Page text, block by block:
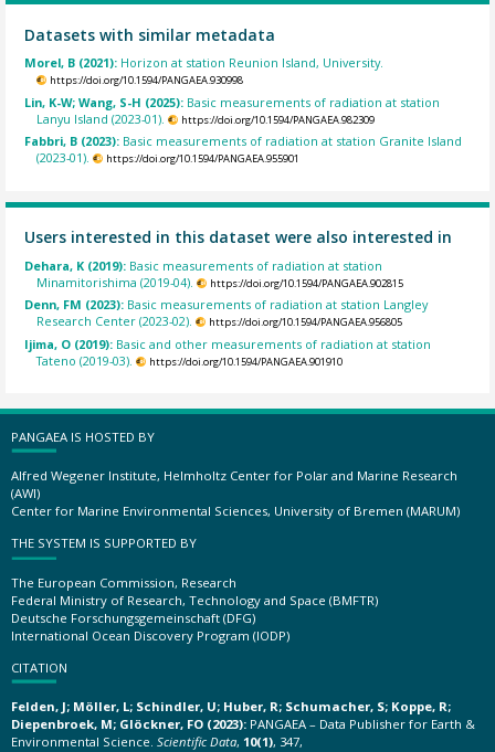
Datasets with similar metadata
Morel, B (2021): Horizon at station Reunion Island, University.
https://doi.org/10.1594/PANGAEA.930998
Lin, K-W; Wang, S-H (2025): Basic measurements of radiation at station
Lanyu Island (2023-01).
https://doi.org/10.1594/PANGAEA.982309
Fabbri, B (2023): Basic measurements of radiation at station Granite Island
(2023-01).
https://doi.org/10.1594/PANGAEA.955901
Users interested in this dataset were also interested in
Dehara, K (2019): Basic measurements of radiation at station
Minamitorishima (2019-04).
https://doi.org/10.1594/PANGAEA.902815
Denn, FM (2023): Basic measurements of radiation at station Langley
Research Center (2023-02).
https://doi.org/10.1594/PANGAEA.956805
Ijima, O (2019): Basic and other measurements of radiation at station
Tateno (2019-03).
https://doi.org/10.1594/PANGAEA.901910
PANGAEA IS HOSTED BY
Alfred Wegener Institute, Helmholtz Center for Polar and Marine Research
(AWI)
Center for Marine Environmental Sciences, University of Bremen (MARUM)
THE SYSTEM IS SUPPORTED BY
The European Commission, Research
Federal Ministry of Research, Technology and Space (BMFTR)
Deutsche Forschungsgemeinschaft (DFG)
International Ocean Discovery Program (IODP)
CITATION
Felden, J; Möller, L; Schindler, U; Huber, R; Schumacher, S; Koppe, R;
Diepenbroek, M; Glöckner, FO (2023): PANGAEA – Data Publisher for Earth &
Environmental Science. Scientific Data, 10(1), 347,